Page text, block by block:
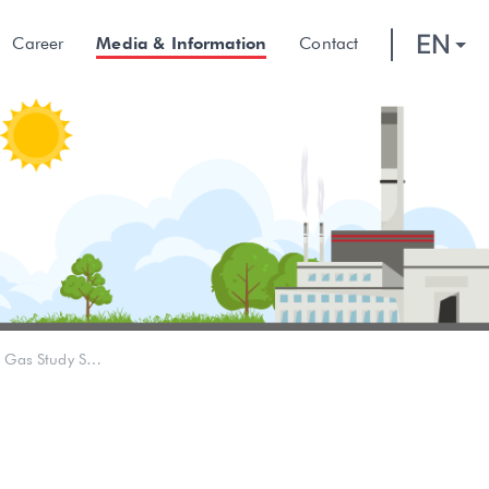
Career Media & Information Contact EN
Empowering Local Residents, Pertamina Rosneft provides Oil and Gas Study Scholarships